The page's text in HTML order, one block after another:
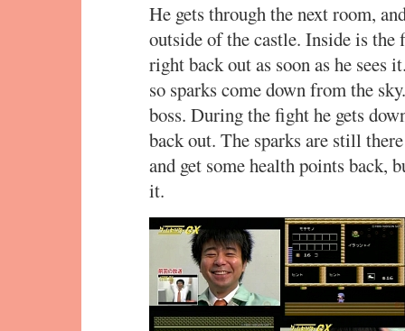
He gets through the next room,
outside of the castle. Inside is
right back out as soon as he sees
so sparks come down from the
boss. During the fight he gets
back out. The sparks are still
and get some health points back,
it.